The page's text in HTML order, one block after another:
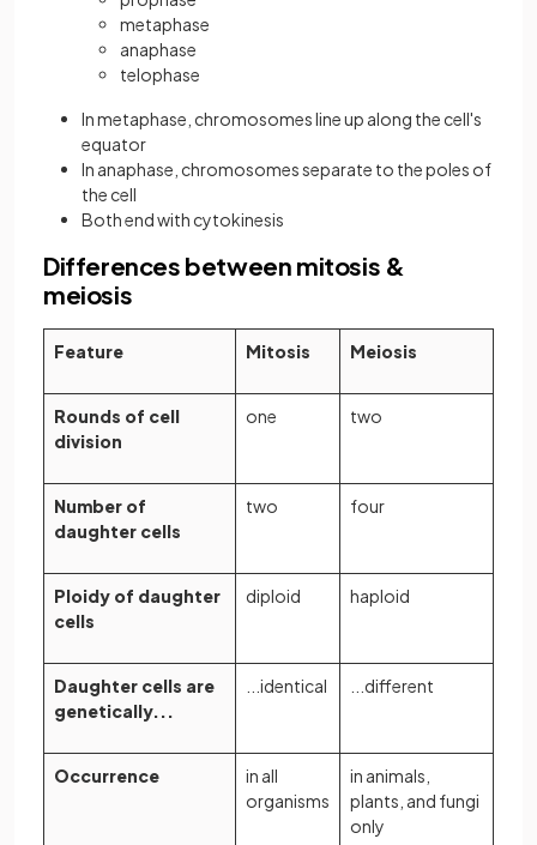
metaphase
anaphase
telophase
In metaphase, chromosomes line up along the cell's
equator
In anaphase, chromosomes separate to the poles of
the cell
Both end with cytokinesis
Differences between mitosis &
meiosis
Feature Mitosis Meiosis
Rounds of cell
division
one two
Number of
daughter cells
two four
Ploidy of daughter
cells
diploid haploid
Daughter cells are
genetically...
...identical ...different
Occurrence
in all
organisms
in animals,
plants, and fungi
only